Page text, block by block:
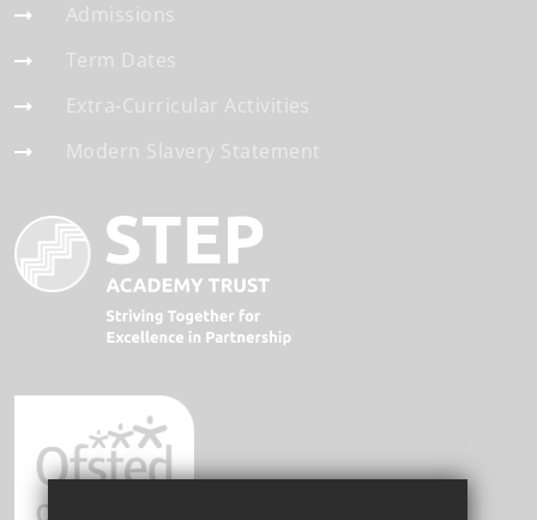
Admissions
Term Dates
Extra-Curricular Activities
Modern Slavery Statement